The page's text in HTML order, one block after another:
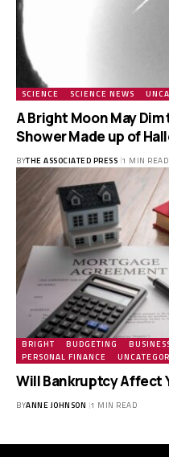
SCIENCE SCIENCE NEWS
A Bright Moon May
Shower Made up of
BYTHE ASSOCIATED PRESS 1 MIN READ
BRIGHT BUDGETING
PERSONAL FINANCE
Will Bankruptcy Affect
BYANNE JOHNSON 1 MIN READ